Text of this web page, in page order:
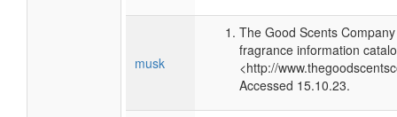
musk
The Good Scents
fragrance information
<http://
Accessed 15.10.23.